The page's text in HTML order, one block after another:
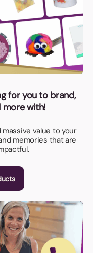
for you to brand,
more with!
value to your
memories that are